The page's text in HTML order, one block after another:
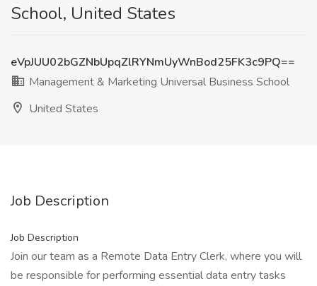
School, United States
eVpJUU02bGZNbUpqZlRYNmUyWnBod25FK3c9PQ==
Management & Marketing Universal Business School
United States
Job Description
Job Description
Join our team as a Remote Data Entry Clerk, where you will
be responsible for performing essential data entry tasks